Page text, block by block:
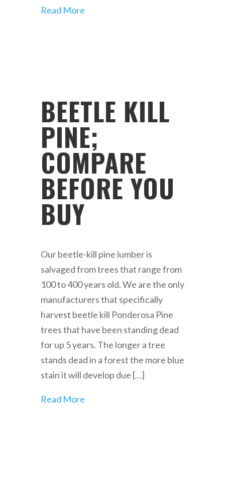
Read More
BEETLE KILL
PINE;
COMPARE
BEFORE YOU
BUY
Our beetle-kill pine lumber is
salvaged from trees that range from
100 to 400 years old. We are the only
manufacturers that specifically
harvest beetle kill Ponderosa Pine
trees that have been standing dead
for up 5 years. The longer a tree
stands dead in a forest the more blue
stain it will develop due […]
Read More